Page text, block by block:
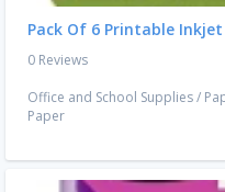
Pack Of 6 Printable
0 Reviews
Office and School Supplies/
Paper